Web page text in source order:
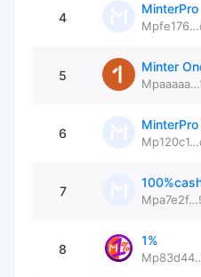
4
MinterPro
5
Minter
6
7
8
1%